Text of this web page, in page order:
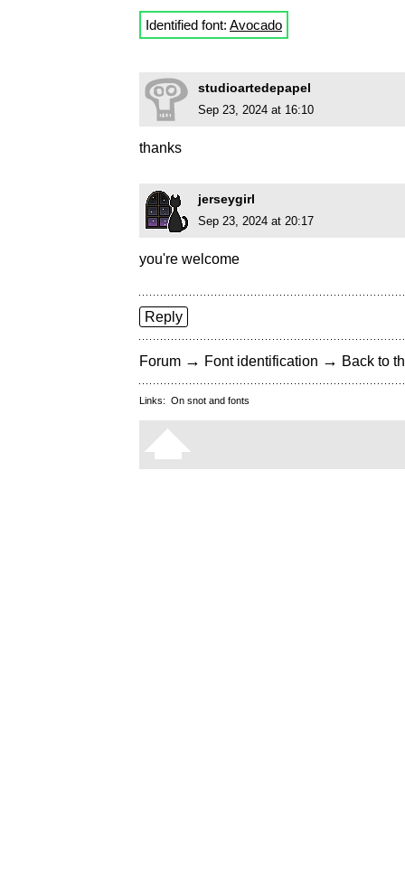
Identified font: Avocado
studioartedepapel
Sep 23, 2024 at 16:10
thanks
jerseygirl
Sep 23, 2024 at 20:17
you're welcome
Reply
Forum → Font identification → Back to
Links: On snot and fonts